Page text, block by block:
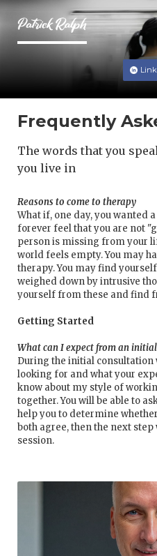
Frequently
The words that you
you live in
Reasons to come to therapy
What if, one day, you wanted
forever feel that you are not
person is missing from your
world feels empty. You may
therapy. You may find
weighed down by intrusive
yourself from these and find
Getting Started
What can I expect from an
During the initial consultation
looking for and what your
know about my style of
together. You will be able to
help you to determine
both agree, then the next
session.